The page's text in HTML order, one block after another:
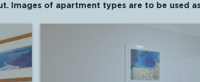
Images of apartment types are to be used